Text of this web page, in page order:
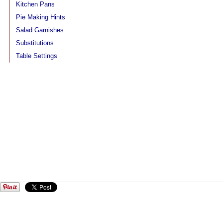
Kitchen Pans
Pie Making Hints
Salad Garnishes
Substitutions
Table Settings